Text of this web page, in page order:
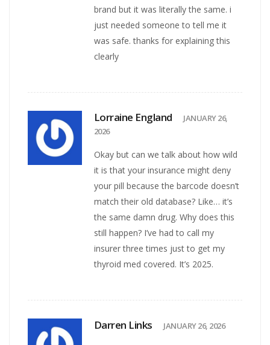
brand but it was literally the same. i
just needed someone to tell me it
was safe. thanks for explaining this
clearly
Lorraine England
JANUARY 26,
2026
Okay but can we talk about how wild
it is that your insurance might deny
your pill because the barcode doesn’t
match their old database? Like… it’s
the same damn drug. Why does this
still happen? I’ve had to call my
insurer three times just to get my
thyroid med covered. It’s 2025.
Darren Links JANUARY 26, 2026